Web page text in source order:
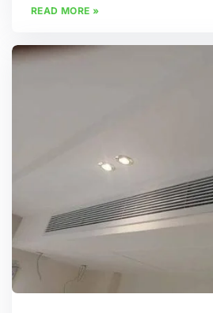
READ MORE »